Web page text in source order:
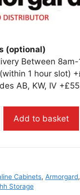
(optional)
Between 8am-
1 hour slot)
AB, KW, IV
Add to basket
Cabinets, Armorgard,
Storage